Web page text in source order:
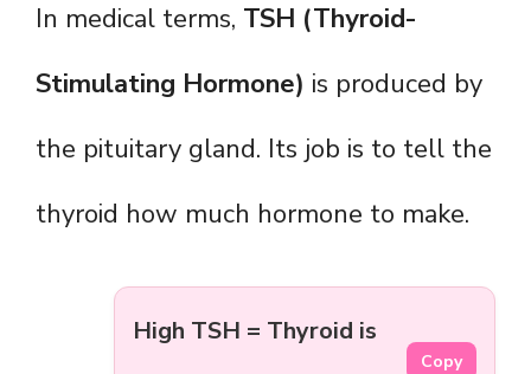
In medical terms, TSH (Thyroid-
Stimulating Hormone) is produced by
the pituitary gland. Its job is to tell the
thyroid how much hormone to make.
High TSH = Thyroid is
Copy